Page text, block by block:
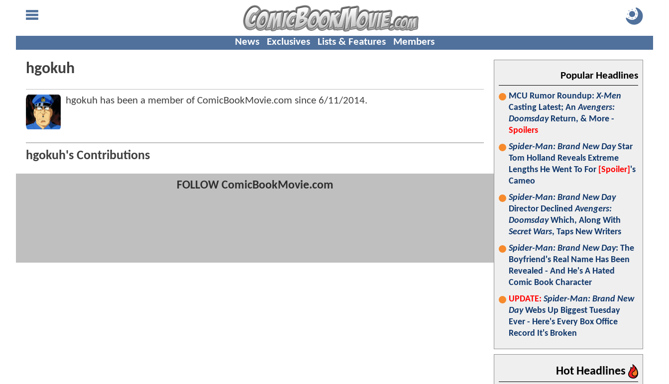
News Exclusives Lists & Features Members
hgokuh
hgokuh has been a member of ComicBookMovie.com since 6/11/2014.
hgokuh's Contributions
FOLLOW ComicBookMovie.com
Popular Headlines
MCU Rumor Roundup:X-Men
Casting Latest; AnAvengers:
DoomsdayReturn, & More -
Spoilers
Spider-Man: Brand New DayStar
Tom Holland Reveals Extreme
Lengths He Went To For [Spoiler] 's
Cameo
Spider-Man: Brand New Day
Director DeclinedAvengers:
DoomsdayWhich, Along With
Secret Wars, Taps New Writers
Spider-Man: Brand New Day: The
Boyfriend's Real Name Has Been
Revealed - And He's A Hated
Comic Book Character
UPDATE: Spider-Man: Brand New
DayWebs Up Biggest Tuesday
Ever - Here's Every Box Office
Record It's Broken
Hot Headlines